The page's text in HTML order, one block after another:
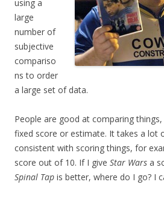
using a
large
number of
subjective
compariso
ns to order
a large set of data.
People are good at comparing
fixed score or estimate. It takes a lot
consistent with scoring things, for
score out of 10. If I give Star Wars a
Spinal Tap is better, where do I go? I